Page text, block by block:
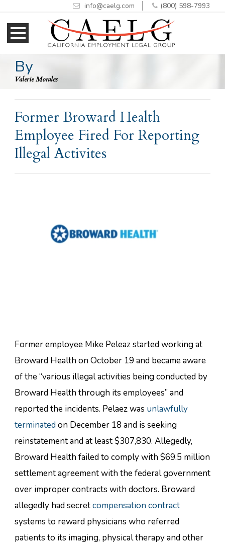
to
Content
to
navigation
info@caelg.com (800) 598-7993
By
Valerie Morales
Former Broward Health
Employee Fired For Reporting
Illegal Activites
Former employee Mike Peleaz started working at
Broward Health on October 19 and became aware
of the “various illegal activities being conducted by
Broward Health through its employees” and
reported the incidents. Pelaez was unlawfully
terminated on December 18 and is seeking
reinstatement and at least $307,830. Allegedly,
Broward Health failed to comply with $69.5 million
settlement agreement with the federal government
over improper contracts with doctors. Broward
allegedly had secretcompensation contract
systems to reward physicians who referred
patients to its imaging, physical therapy and other